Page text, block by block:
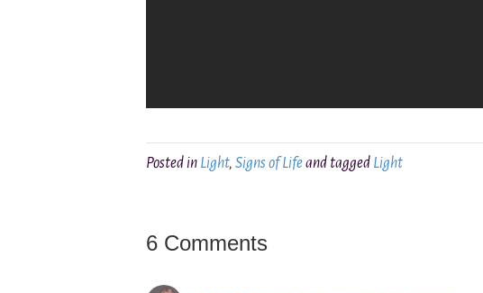
Posted in Light, Signs of Lifeand tagged Light
6 Comments